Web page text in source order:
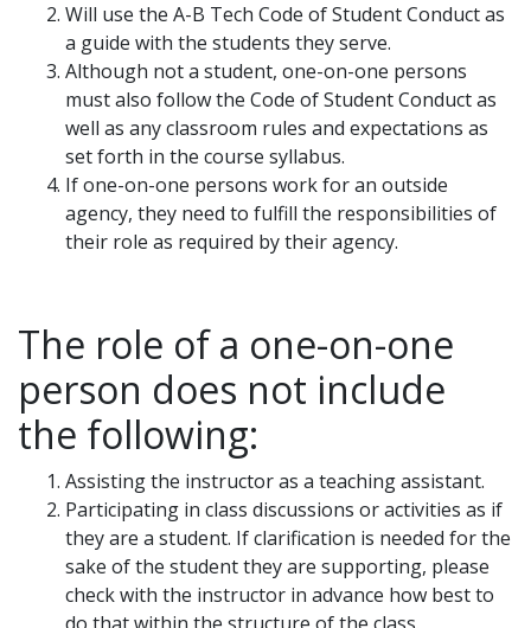
Will use the A-B Tech Code of Student Conduct as
a guide with the students they serve.
Although not a student, one-on-one persons
must also follow the Code of Student Conduct as
well as any classroom rules and expectations as
set forth in the course syllabus.
If one-on-one persons work for an outside
agency, they need to fulfill the responsibilities of
their role as required by their agency.
The role of a one-on-one
person does not include
the following:
Assisting the instructor as a teaching assistant.
Participating in class discussions or activities as if
they are a student. If clarification is needed for the
sake of the student they are supporting, please
check with the instructor in advance how best to